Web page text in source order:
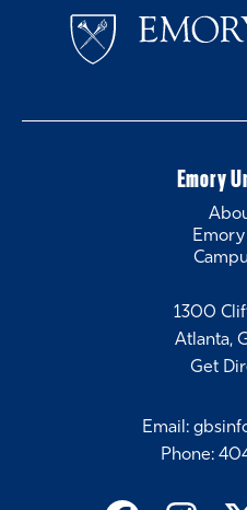
1300
Atlanta,
Get
Email :
Phone:
Emory